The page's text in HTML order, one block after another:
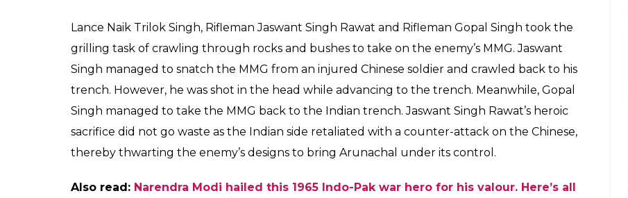
Lance Naik Trilok Singh, Rifleman Jaswant Singh Rawat and Rifleman Gopal Singh took the
grilling task of crawling through rocks and bushes to take on the enemy’s MMG. Jaswant
Singh managed to snatch the MMG from an injured Chinese soldier and crawled back to his
trench. However, he was shot in the head while advancing to the trench. Meanwhile, Gopal
Singh managed to take the MMG back to the Indian trench. Jaswant Singh Rawat’s heroic
sacrifice did not go waste as the Indian side retaliated with a counter-attack on the Chinese,
thereby thwarting the enemy’s designs to bring Arunachal under its control.
Also read: Narendra Modi hailed this 1965 Indo-Pak war hero for his valour. Here’s all